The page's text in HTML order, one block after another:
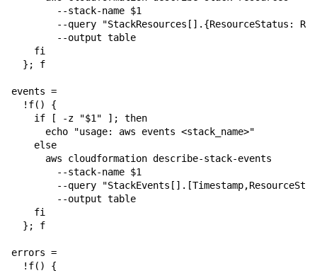
        --stack-name $1
--query "StackResources[].{ResourceStatus:
        --output table
    fi
  }; f
events =
  !f() {
    if [ -z "$1" ]; then
      echo "usage: aws events <stack_name>"
    else
      aws cloudformation describe-stack-events
        --stack-name $1
--query
        --output table
    fi
  }; f
errors =
  !f() {